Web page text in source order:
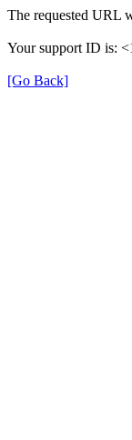
The requested URL
Your support ID is:
[Go Back]